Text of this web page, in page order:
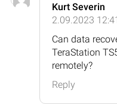
Kurt Severin
2.09.2023
Can data
TeraStation
remotely?
Reply